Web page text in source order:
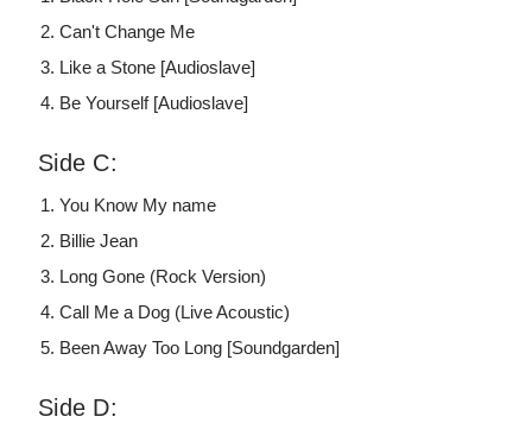
Can't Change Me
Like a Stone [Audioslave]
Be Yourself [Audioslave]
Side C:
You Know My name
Billie Jean
Long Gone (Rock Version)
Call Me a Dog (Live Acoustic)
Been Away Too Long [Soundgarden]
Side D: